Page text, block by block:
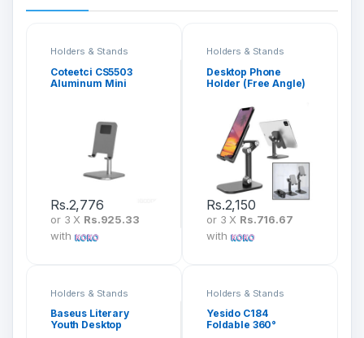
Holders & Stands
Coteetci CS5503
Aluminum Mini
Rs.2,776
or 3 X Rs.925.33
with
Holders & Stands
Desktop Phone
Holder (Free Angle)
Rs.2,150
or 3 X Rs.716.67
with
Holders & Stands
Baseus Literary
Youth Desktop
Holders & Stands
Yesido C184
Foldable 360°